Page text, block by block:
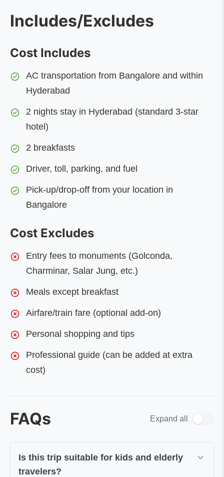
Includes/Excludes
Cost Includes
AC transportation from Bangalore and within
Hyderabad
2 nights stay in Hyderabad (standard 3-star
hotel)
2 breakfasts
Driver, toll, parking, and fuel
Pick-up/drop-off from your location in
Bangalore
Cost Excludes
Entry fees to monuments (Golconda,
Charminar, Salar Jung, etc.)
Meals except breakfast
Airfare/train fare (optional add-on)
Personal shopping and tips
Professional guide (can be added at extra
cost)
FAQs Expand all
Is this trip suitable for kids and elderly
travelers?